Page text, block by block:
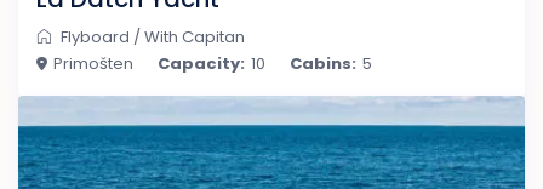
Flyboard /With Capitan
Primošten
Capacity: 10 Cabins: 5